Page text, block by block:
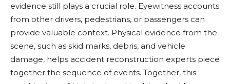
evidence still plays a crucial role. Eyewitness accounts
from other drivers, pedestrians, or passengers can
provide valuable context. Physical evidence from the
scene, such as skid marks, debris, and vehicle
damage, helps accident reconstruction experts piece
together the sequence of events. Together, this